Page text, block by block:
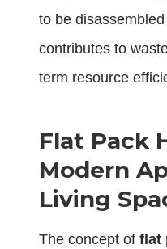
to be
contributes to
term resource
Flat Pack
Modern
Living
The concept of flat